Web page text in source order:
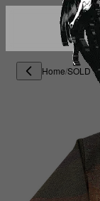
Home/SOLD